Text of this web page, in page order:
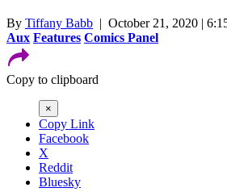
By Tiffany Babb | October 21, 2020 |
Aux Features Comics Panel
Copy to clipboard
×
Copy Link
Facebook
X
Reddit
Bluesky